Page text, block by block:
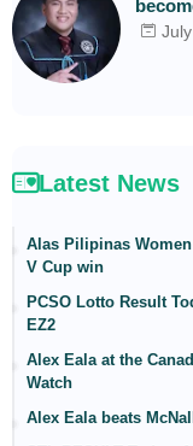
Latest News
Alas Pilipinas
V Cup win
PCSO Lotto Result
EZ2
Alex Eala at the
Watch
Alex Eala beats